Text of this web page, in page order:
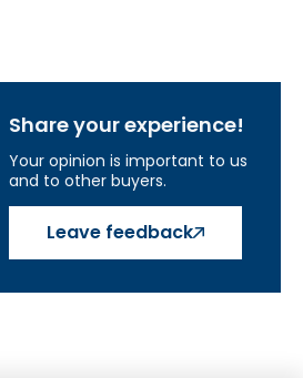
Share your experience!
Your opinion is important to us
and to other buyers.
Leave feedback